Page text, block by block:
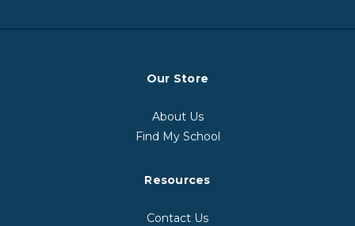
Our Store
About Us
Find My School
Resources
Contact Us